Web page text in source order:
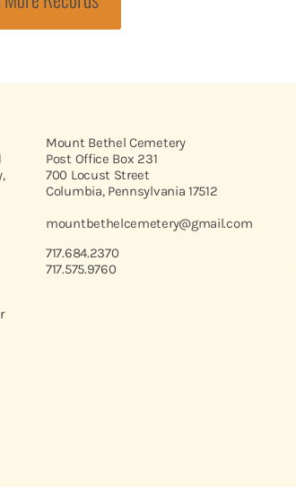
Mount Bethel Cemetery
Post Office Box 231
700 Locust Street
Columbia, Pennsylvania 17512
mountbethelcemetery@gmail.com
717.684.2370
717.575.9760